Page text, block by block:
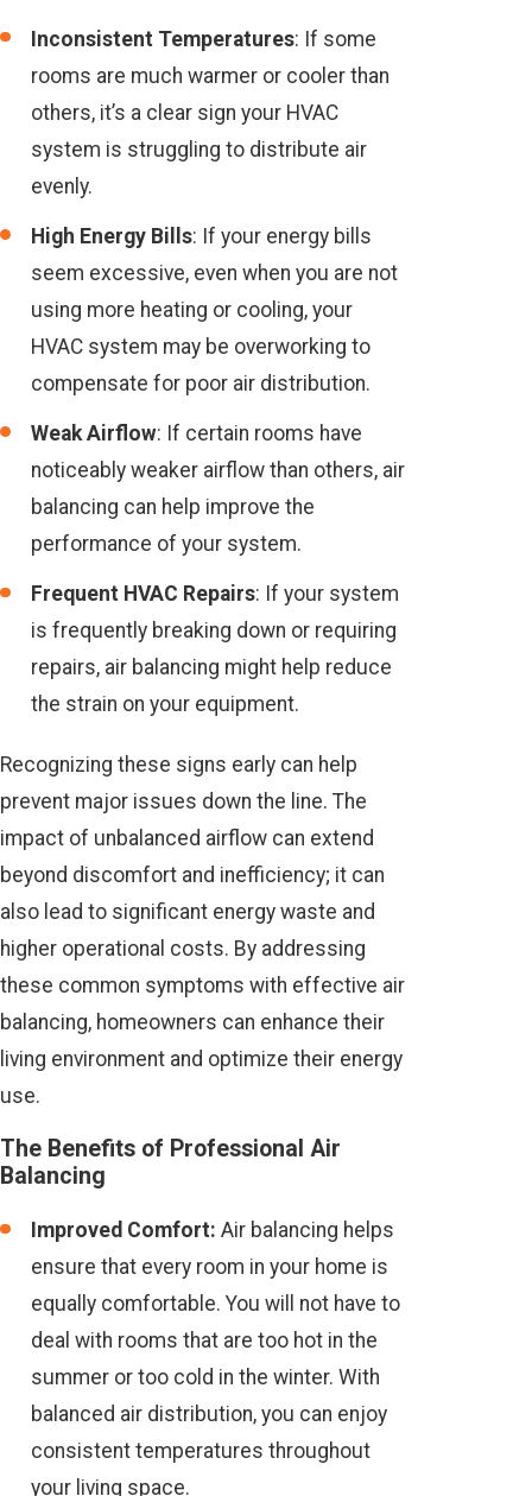
Inconsistent Temperatures: If some
rooms are much warmer or cooler than
others, it’s a clear sign your HVAC
system is struggling to distribute air
evenly.
High Energy Bills: If your energy bills
seem excessive, even when you are not
using more heating or cooling, your
HVAC system may be overworking to
compensate for poor air distribution.
Weak Airflow: If certain rooms have
noticeably weaker airflow than others, air
balancing can help improve the
performance of your system.
Frequent HVAC Repairs: If your system
is frequently breaking down or requiring
repairs, air balancing might help reduce
the strain on your equipment.
Recognizing these signs early can help
prevent major issues down the line. The
impact of unbalanced airflow can extend
beyond discomfort and inefficiency; it can
also lead to significant energy waste and
higher operational costs. By addressing
these common symptoms with effective air
balancing, homeowners can enhance their
living environment and optimize their energy
use.
The Benefits of Professional Air
Balancing
Improved Comfort: Air balancing helps
ensure that every room in your home is
equally comfortable. You will not have to
deal with rooms that are too hot in the
summer or too cold in the winter. With
balanced air distribution, you can enjoy
consistent temperatures throughout
your living space.